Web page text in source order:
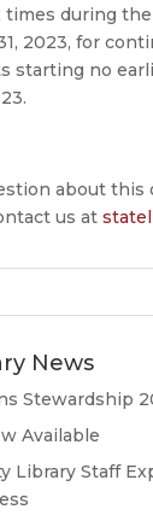
times during
2023, for
starting no
about this
us at
News
Stewardship
Available
Library Staff